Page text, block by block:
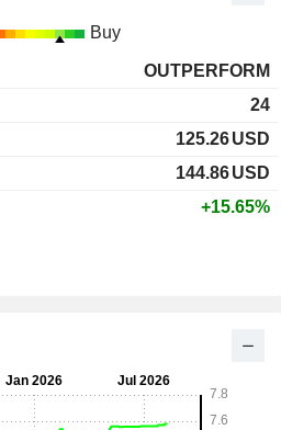
Buy
OUTPERFORM
24
125.26USD
144.86USD
+15.65%